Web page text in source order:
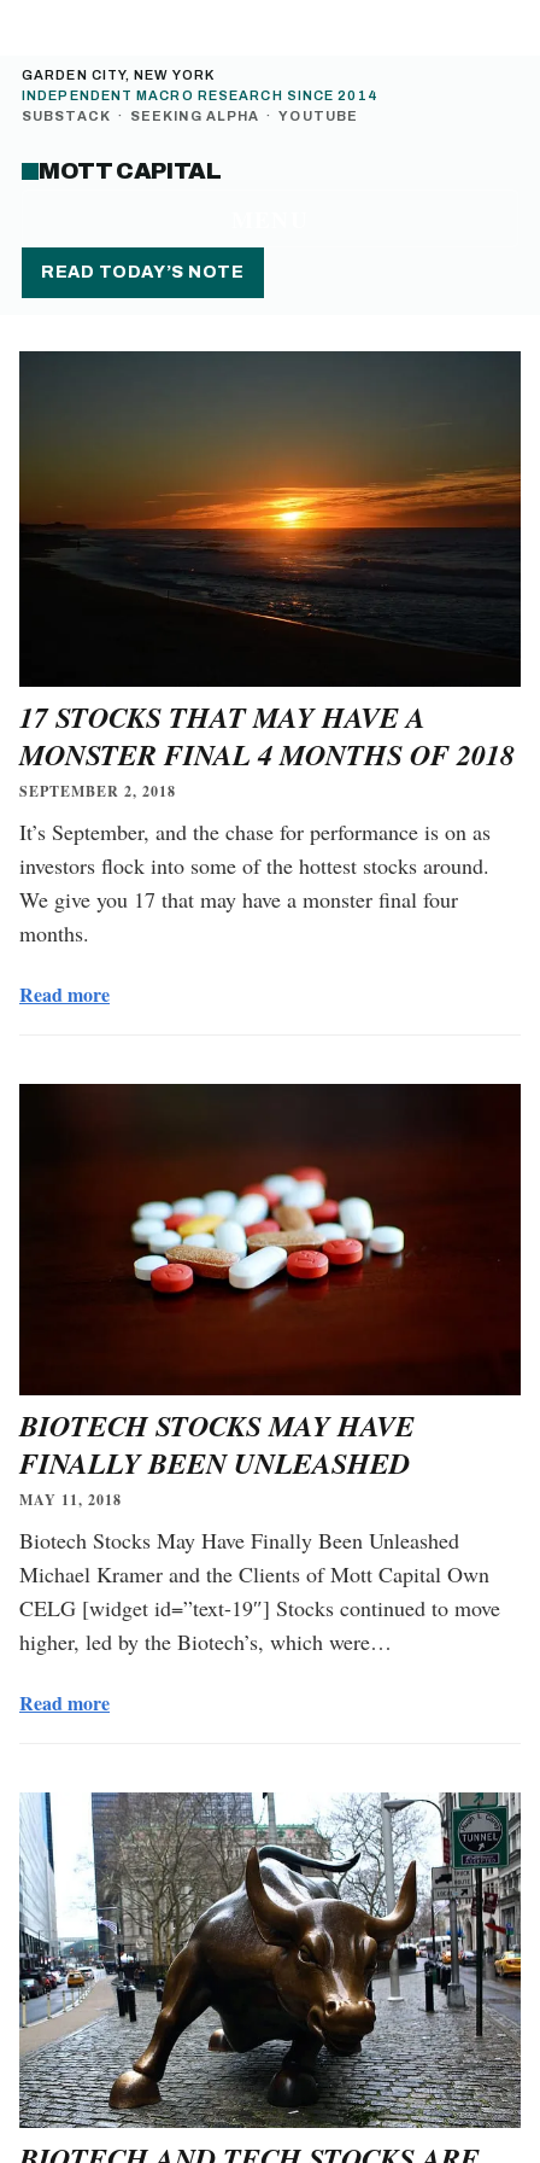
GARDEN CITY, NEW YORK
INDEPENDENT MACRO RESEARCH SINCE 2014
SUBSTACK · SEEKING ALPHA · YOUTUBE
MOTT CAPITAL
READ TODAY’S NOTE
17 STOCKS THAT MAY HAVE A
MONSTER FINAL 4 MONTHS OF 2018
SEPTEMBER 2, 2018
It’s September, and the chase for performance is on as
investors flock into some of the hottest stocks around.
We give you 17 that may have a monster final four
months.
Read more
BIOTECH STOCKS MAY HAVE
FINALLY BEEN UNLEASHED
MAY 11, 2018
Biotech Stocks May Have Finally Been Unleashed
Michael Kramer and the Clients of Mott Capital Own
CELG [widget id=”text-19″] Stocks continued to move
higher, led by the Biotech’s, which were…
Read more